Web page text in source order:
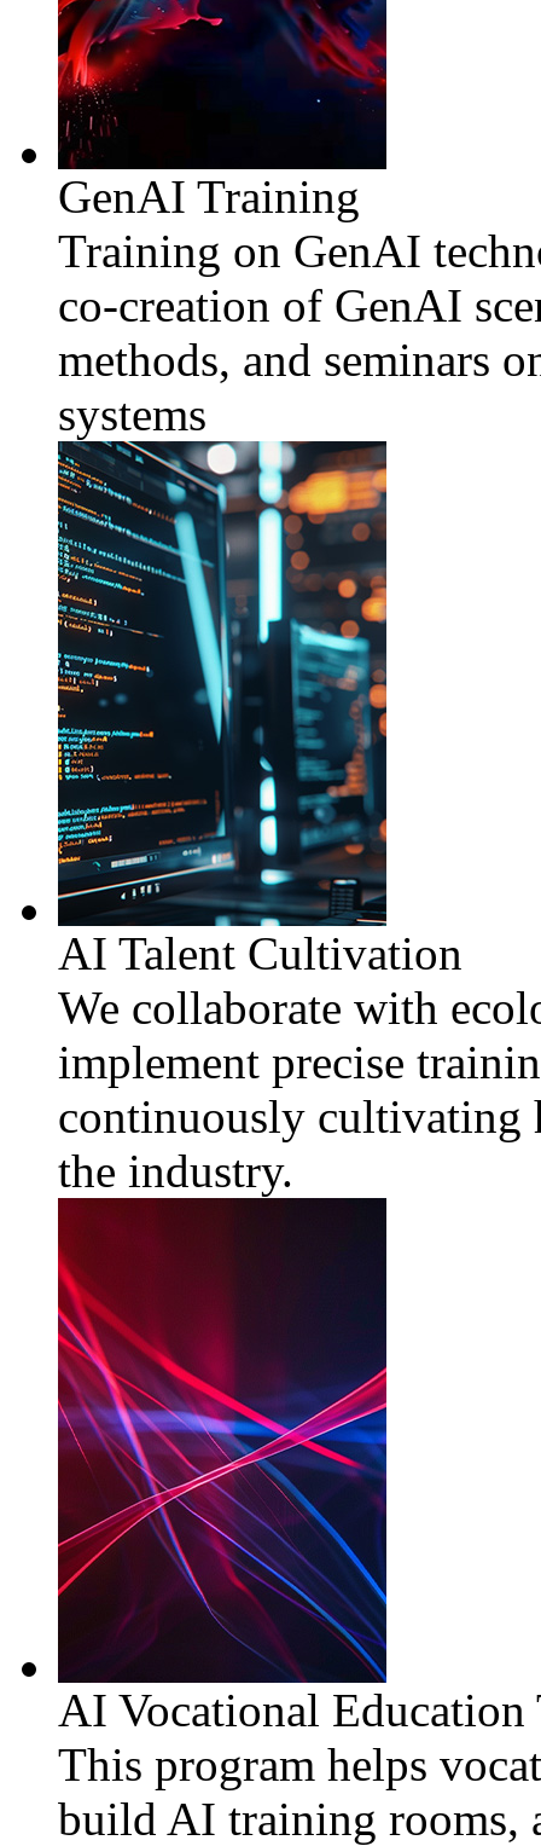
GenAI Training
Training on GenAI
co-creation of GenAI
methods, and seminars
systems
AI Talent Cultivation
We collaborate with
implement precise
continuously cultivating
the industry.
AI Vocational
This program helps
build AI training rooms,